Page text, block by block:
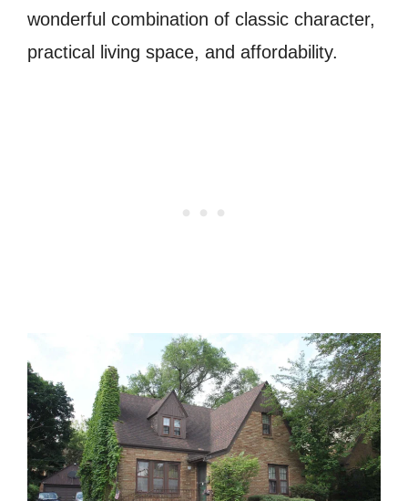
wonderful combination of classic character,
practical living space, and affordability.